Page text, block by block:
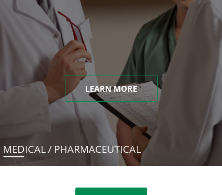
LEARN MORE
MEDICAL / PHARMACEUTICAL